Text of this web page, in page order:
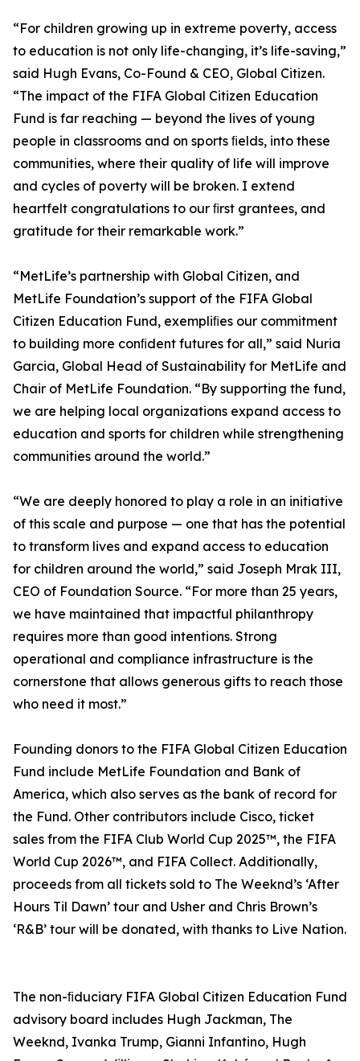
“For children growing up in extreme poverty, access
to education is not only life-changing, it’s life-saving,”
said Hugh Evans, Co-Found & CEO, Global Citizen.
“The impact of the FIFA Global Citizen Education
Fund is far reaching — beyond the lives of young
people in classrooms and on sports ﬁelds, into these
communities, where their quality of life will improve
and cycles of poverty will be broken. I extend
heartfelt congratulations to our ﬁrst grantees, and
gratitude for their remarkable work.”
“MetLife’s partnership with Global Citizen, and
MetLife Foundation’s support of the FIFA Global
Citizen Education Fund, exempliﬁes our commitment
to building more conﬁdent futures for all,” said Nuria
Garcia, Global Head of Sustainability for MetLife and
Chair of MetLife Foundation. “By supporting the fund,
we are helping local organizations expand access to
education and sports for children while strengthening
communities around the world.”
“We are deeply honored to play a role in an initiative
of this scale and purpose — one that has the potential
to transform lives and expand access to education
for children around the world,” said Joseph Mrak III,
CEO of Foundation Source. “For more than 25 years,
we have maintained that impactful philanthropy
requires more than good intentions. Strong
operational and compliance infrastructure is the
cornerstone that allows generous gifts to reach those
who need it most.”
Founding donors to the FIFA Global Citizen Education
Fund include MetLife Foundation and Bank of
America, which also serves as the bank of record for
the Fund. Other contributors include Cisco, ticket
sales from the FIFA Club World Cup 2025™, the FIFA
World Cup 2026™, and FIFA Collect. Additionally,
proceeds from all tickets sold to The Weeknd’s ‘After
Hours Til Dawn’ tour and Usher and Chris Brown’s
‘R&B’ tour will be donated, with thanks to Live Nation.
The non-ﬁduciary FIFA Global Citizen Education Fund
advisory board includes Hugh Jackman, The
Weeknd, Ivanka Trump, Gianni Infantino, Hugh